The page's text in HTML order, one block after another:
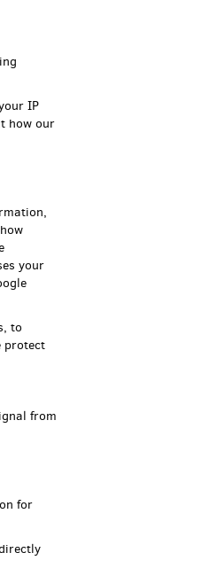
IP
how our
your
to
protect
from
for